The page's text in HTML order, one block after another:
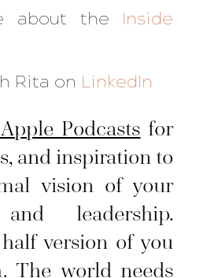
about the Inside
Rita on LinkedIn
Podcasts for
and inspiration to
vision of your
leadership.
version of you
The world needs